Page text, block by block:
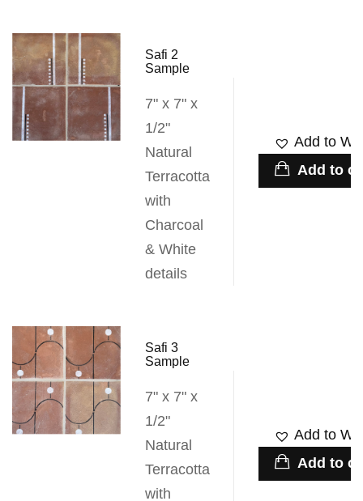
Safi 2
Sample
7" x 7" x
1/2"
Natural
Terracotta
with
Charcoal
& White
details
Add to
Add to
Safi 3
Sample
7" x 7" x
1/2"
Natural
Terracotta
with
Add to
Add to